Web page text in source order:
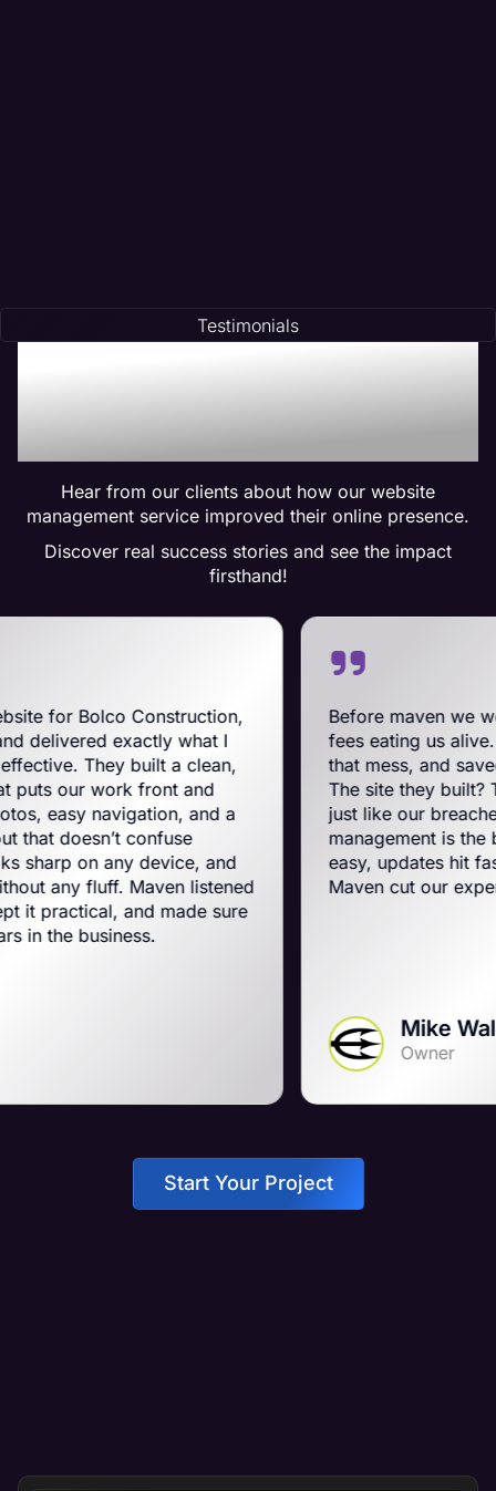
Testimonials
Trusted by Many:
Testimonials for Maven
Management Services
Hear from our clients about how our website
management service improved their online presence.
Discover real success stories and see the impact
firsthand!
Construction,
what I
built a clean,
front and
and a
confuse
device, and
listened
made sure
Mike Wall
Owner
Before maven we were on
fees eating us alive. Maven
that mess, and saved us a ton on
The site they built? Tough, slick,
just like our breachers. Their e-
management is the best on the
easy, updates hit fast, and they
Maven cut our expenses and
Start Your Project